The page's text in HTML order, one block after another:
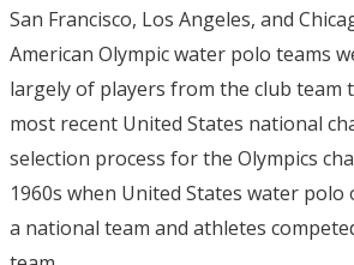
San Francisco, Los Angeles, and
American Olympic water polo teams
largely of players from the club team
most recent United States national
selection process for the Olympics
1960s when United States water polo
a national team and athletes